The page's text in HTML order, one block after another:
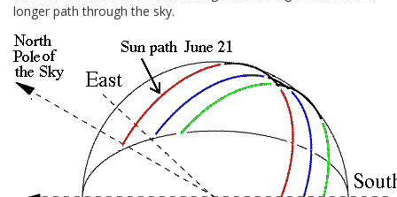
longer path through the sky.